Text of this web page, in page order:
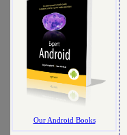
Our Android Books